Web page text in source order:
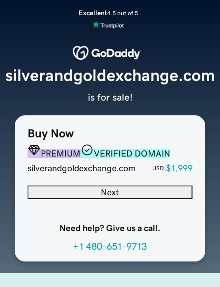
Excellent4.5 out of 5
Buy Now
PREMIUM
VERIFIED DOMAIN
silverandgoldexchange.com
USD $1,999
Next
Need help? Give us a call.
+1 480-651-9713
silverandgoldexchange.com
is for sale!